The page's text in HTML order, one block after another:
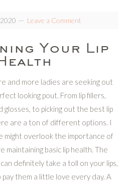
Leave a Comment
Your Lip
and more ladies are seeking out
looking pout. From lip fillers,
glosses, to picking out the best lip
are a ton of different options. I
might overlook the importance of
maintaining basic lip health. The
definitely take a toll on your lips,
them a little love every day. A